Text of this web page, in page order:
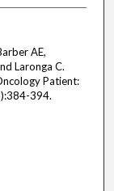
AE,
Laronga C.
Patient:
394.